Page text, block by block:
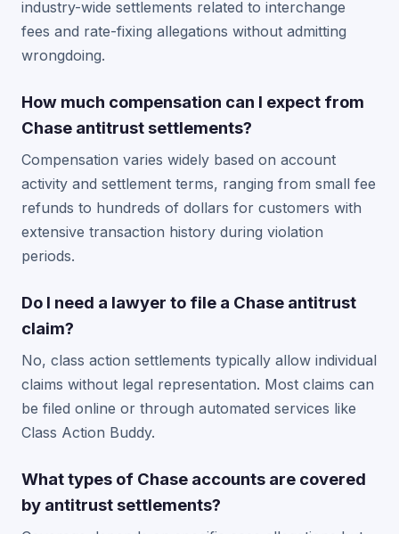
industry-wide settlements related to interchange
fees and rate-fixing allegations without admitting
wrongdoing.
How much compensation can I expect from
Chase antitrust settlements?
Compensation varies widely based on account
activity and settlement terms, ranging from small fee
refunds to hundreds of dollars for customers with
extensive transaction history during violation
periods.
Do I need a lawyer to file a Chase antitrust
claim?
No, class action settlements typically allow individual
claims without legal representation. Most claims can
be filed online or through automated services like
Class Action Buddy.
What types of Chase accounts are covered
by antitrust settlements?